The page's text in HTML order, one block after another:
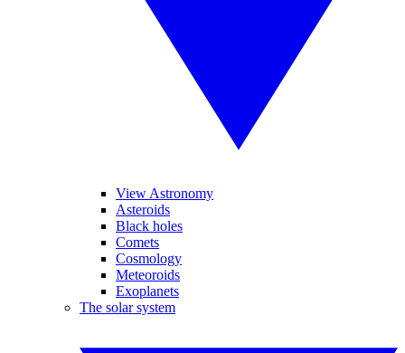
View Astronomy
Asteroids
Black holes
Comets
Cosmology
Meteoroids
Exoplanets
The solar system